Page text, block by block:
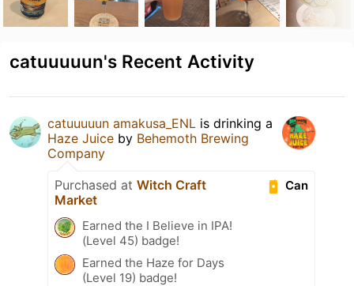
catuuuuun's Recent Activity
catuuuuun amakusa_ENL is drinking a
Haze Juice by Behemoth Brewing
Company
Can
Purchased at Witch Craft
Market
Earned the I Believe in IPA!
(Level 45) badge!
Earned the Haze for Days
(Level 19) badge!